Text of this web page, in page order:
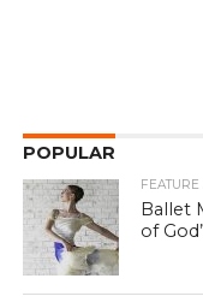
POPULAR
FEATURE
Ballet
of